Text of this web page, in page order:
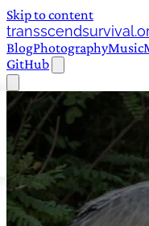
Skip to content
BlogPhotographyMusic
GitHub